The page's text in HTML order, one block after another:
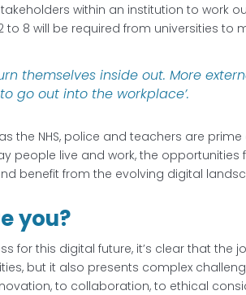
within an institution to work
to 8 will be required from universities to
themselves inside out. More
go out into the workplace’.
the NHS, police and teachers are
people live and work, the
benefit from the evolving digital
you?
for this digital future, it’s clear that
but it also presents complex
to collaboration, to ethical